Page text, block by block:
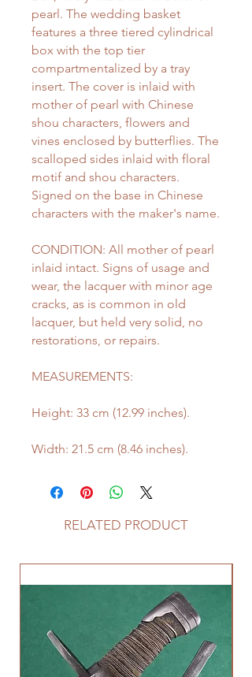
pearl. The wedding basket
features a three tiered cylindrical
box with the top tier
compartmentalized by a tray
insert. The cover is inlaid with
mother of pearl with Chinese
shou characters, flowers and
vines enclosed by butterflies. The
scalloped sides inlaid with floral
motif and shou characters.
Signed on the base in Chinese
characters with the maker's name.
CONDITION: All mother of pearl
inlaid intact. Signs of usage and
wear, the lacquer with minor age
cracks, as is common in old
lacquer, but held very solid, no
restorations, or repairs.
MEASUREMENTS:
Height: 33 cm (12.99 inches).
Width: 21.5 cm (8.46 inches).
RELATED PRODUCT